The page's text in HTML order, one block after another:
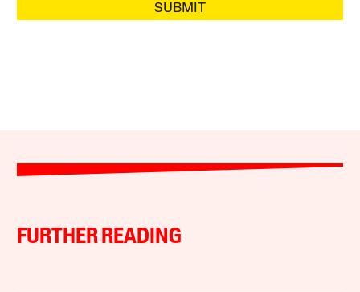
SUBMIT
FURTHER READING